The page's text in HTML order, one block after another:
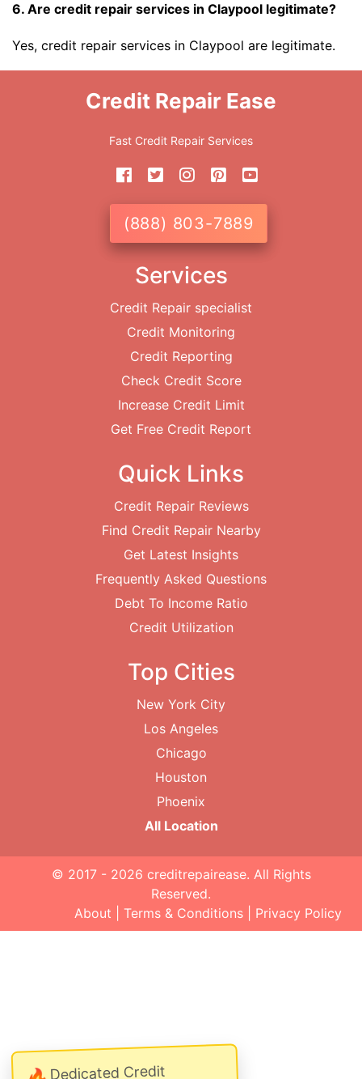
Dedicated Credit
6. Are credit repair services in Claypool legitimate?
Yes, credit repair services in Claypool are legitimate.
Credit Repair Ease
Fast Credit Repair Services
(888) 803-7889
Services
Credit Repair specialist
Credit Monitoring
Credit Reporting
Check Credit Score
Increase Credit Limit
Get Free Credit Report
Quick Links
Credit Repair Reviews
Find Credit Repair Nearby
Get Latest Insights
Frequently Asked Questions
Debt To Income Ratio
Credit Utilization
Top Cities
New York City
Los Angeles
Chicago
Houston
Phoenix
All Location
© 2017 - 2026 creditrepairease. All Rights
Reserved.
About
Terms & Conditions Privacy Policy